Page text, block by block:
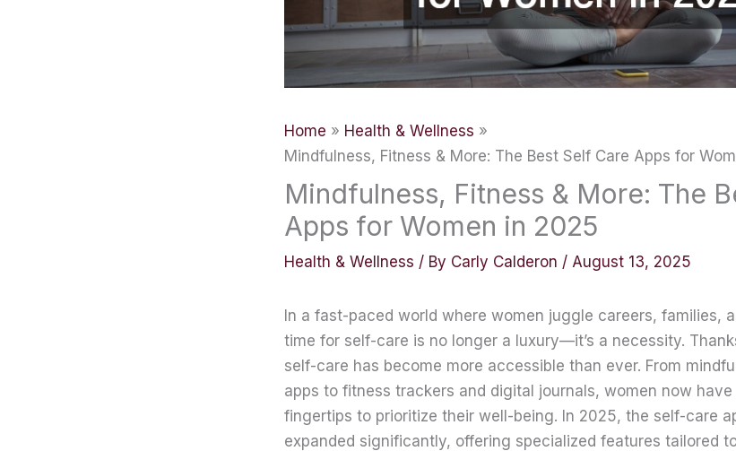
Home
Health & Wellness
Mindfulness, Fitness & More: The Best Self Care Apps for
Mindfulness, Fitness & More: The
Apps for Women in 2025
Health & Wellness / By Carly Calderon / August 13, 2025
In a fast-paced world where women juggle careers, families,
time for self-care is no longer a luxury—it’s a necessity.
self-care has become more accessible than ever. From
apps to fitness trackers and digital journals, women now
fingertips to prioritize their well-being. In 2025, the self-care
expanded significantly, offering specialized features tailored